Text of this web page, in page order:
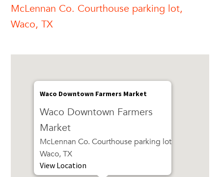
McLennan Co. Courthouse parking lot,
Waco, TX
Waco Downtown Farmers Market
Waco Downtown Farmers
Market
McLennan Co. Courthouse parking lot
Waco, TX
View Location